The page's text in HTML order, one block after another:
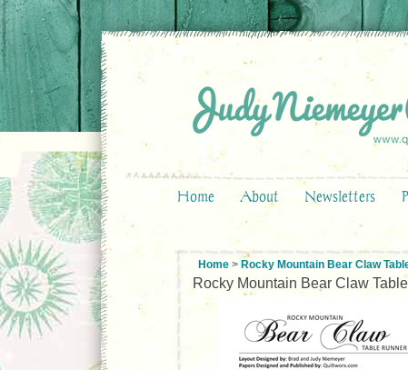
Home About Newsletters
Home > Rocky Mountain Bear Claw
Rocky Mountain Bear Claw